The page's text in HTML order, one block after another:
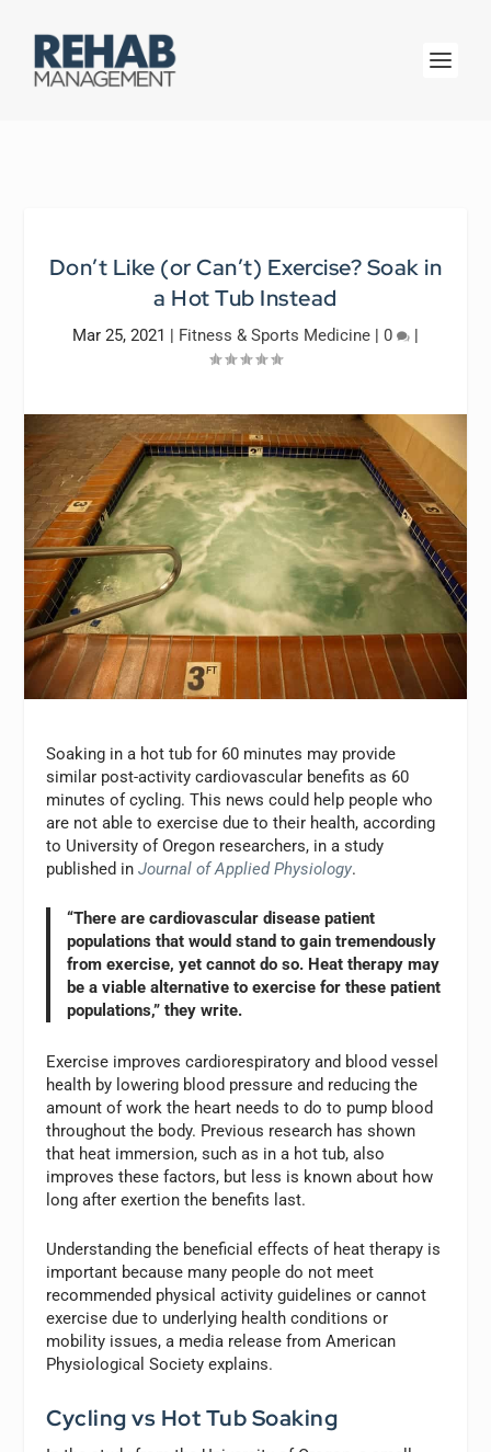
Don’t Like (or Can’t) Exercise? Soak in
a Hot Tub Instead
Mar 25, 2021 | Fitness & Sports Medicine | 0 |
Soaking in a hot tub for 60 minutes may provide
similar post-activity cardiovascular benefits as 60
minutes of cycling. This news could help people who
are not able to exercise due to their health, according
to University of Oregon researchers, in a study
published inJournal of Applied Physiology.
“There are cardiovascular disease patient
populations that would stand to gain tremendously
from exercise, yet cannot do so. Heat therapy may
be a viable alternative to exercise for these patient
populations,” they write.
Exercise improves cardiorespiratory and blood vessel
health by lowering blood pressure and reducing the
amount of work the heart needs to do to pump blood
throughout the body. Previous research has shown
that heat immersion, such as in a hot tub, also
improves these factors, but less is known about how
long after exertion the benefits last.
Understanding the beneficial effects of heat therapy is
important because many people do not meet
recommended physical activity guidelines or cannot
exercise due to underlying health conditions or
mobility issues, a media release from American
Physiological Society explains.
Cycling vs Hot Tub Soaking